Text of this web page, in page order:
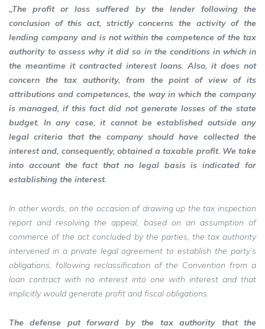
„The profit or loss suffered by the lender following the
conclusion of this act, strictly concerns the activity of the
lending company and is not within the competence of the tax
authority to assess why it did so in the conditions in which in
the meantime it contracted interest loans. Also, it does not
concern the tax authority, from the point of view of its
attributions and competences, the way in which the company
is managed, if this fact did not generate losses of the state
budget. In any case, it cannot be established outside any
legal criteria that the company should have collected the
interest and, consequently, obtained a taxable profit. We take
into account the fact that no legal basis is indicated for
establishing the interest.
In other words, on the occasion of drawing up the tax inspection
report and resolving the appeal, based on an assumption of
commerce of the act concluded by the parties, the tax authority
intervened in a private legal agreement to establish the party’s
obligations, following reclassification of the Convention from a
loan contract with no interest into one with interest and that
implicitly would generate profit and fiscal obligations.
The defense put forward by the tax authority that the